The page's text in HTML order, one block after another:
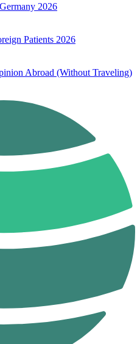
2026
Patients 2026
Abroad (Without Traveling)